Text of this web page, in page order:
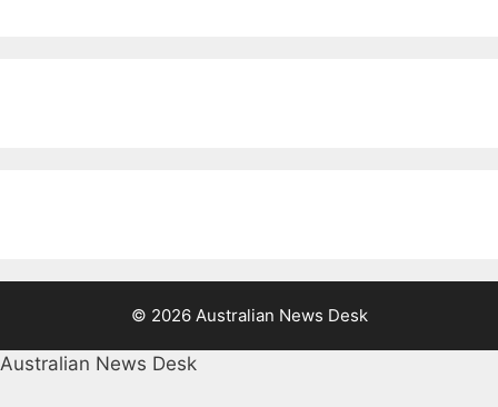
© 2026 Australian News Desk
Australian News Desk